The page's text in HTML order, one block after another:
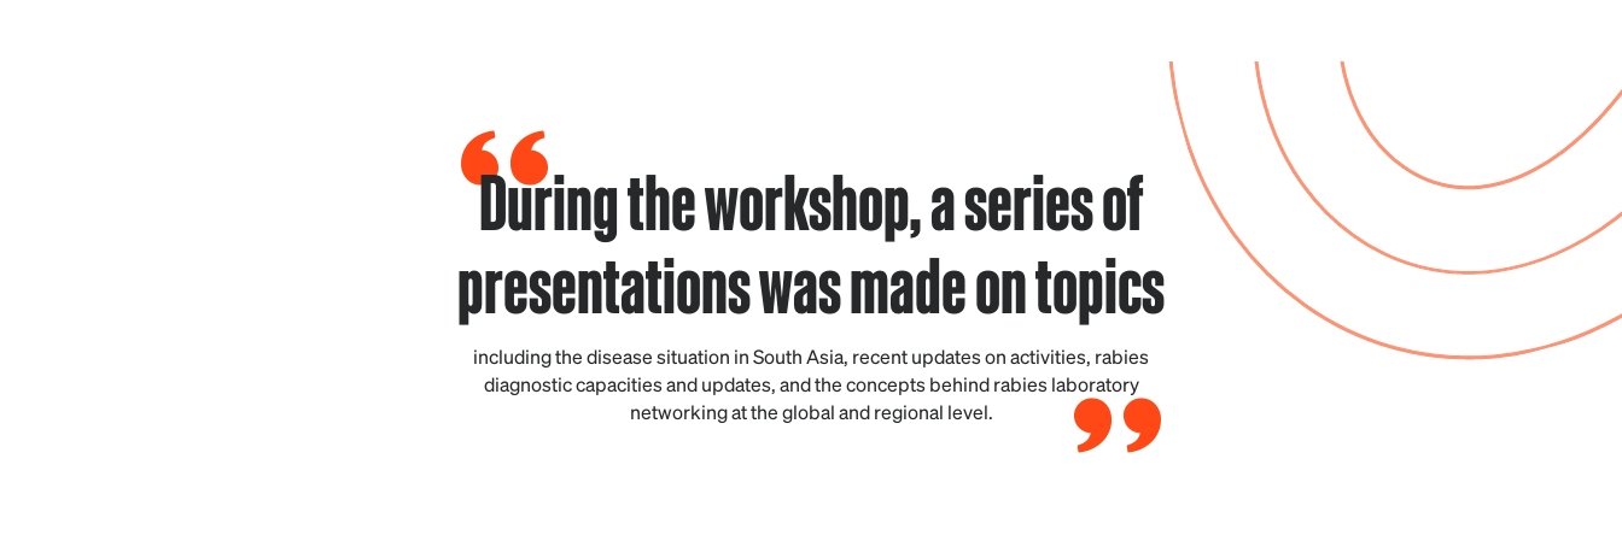
During the workshop, a series of
presentations was made on topics
including the disease situation in South Asia, recent updates on activities, rabies
diagnostic capacities and updates, and the concepts behind rabies laboratory
networking at the global and regional level.